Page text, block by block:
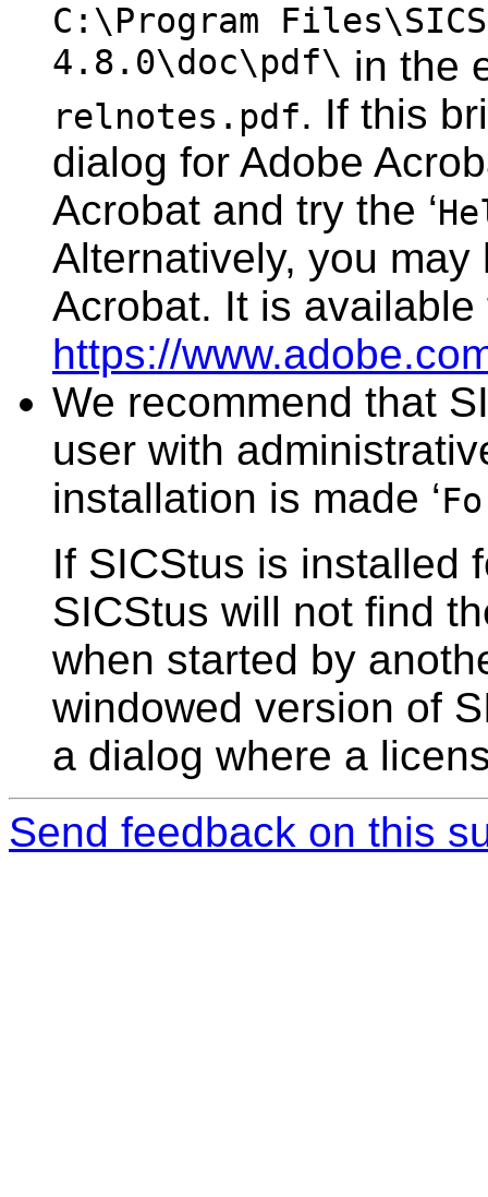
C:\Program
4.8.0\doc\pdf\ in the
relnotes.pdf. If this
dialog for Adobe
Acrobat and try the ‘
Alternatively, you
Acrobat. It is available
https://
We recommend that
user with
installation is made ‘
If SICStus is installed
SICStus will not find
when started by
windowed version of
a dialog where a
Send feedback on this